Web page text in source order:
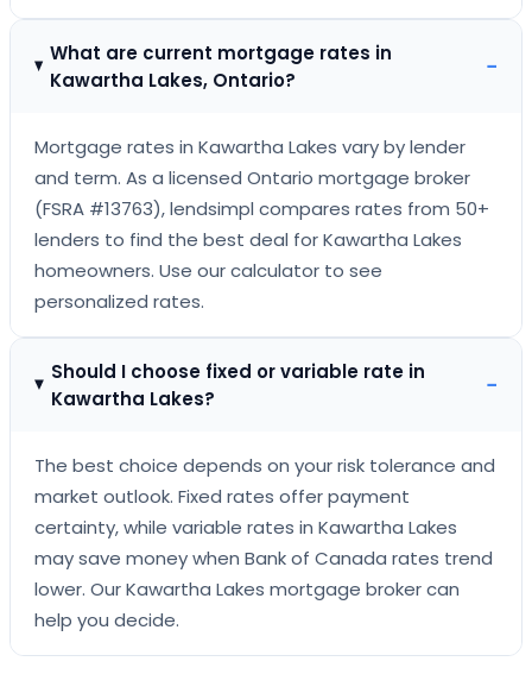
What are current mortgage rates in
Kawartha Lakes, Ontario?
−
Mortgage rates in Kawartha Lakes vary by lender
and term. As a licensed Ontario mortgage broker
(FSRA #13763), lendsimpl compares rates from 50+
lenders to find the best deal for Kawartha Lakes
homeowners. Use our calculator to see
personalized rates.
Should I choose fixed or variable rate in
Kawartha Lakes?
−
The best choice depends on your risk tolerance and
market outlook. Fixed rates offer payment
certainty, while variable rates in Kawartha Lakes
may save money when Bank of Canada rates trend
lower. Our Kawartha Lakes mortgage broker can
help you decide.